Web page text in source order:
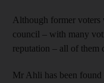
Although former voters
council – with many
reputation – all of them
Mr Ahli has been found